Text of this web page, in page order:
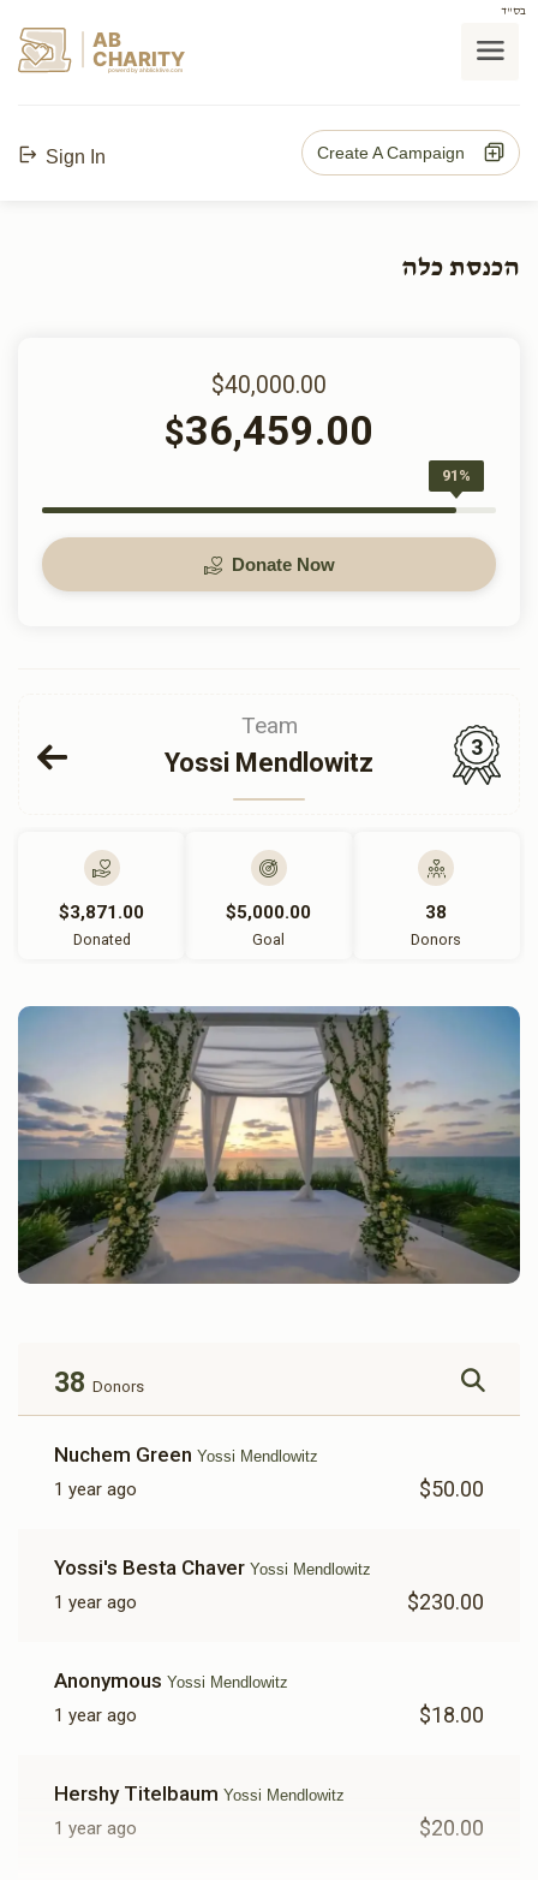
בס"ד
AB
CHARITY
powerd by ahblicklive.com
Sign In Create A Campaign
הכנסת כלה
$40,000.00
$36,459.00
91%
Donate Now
Team
Yossi Mendlowitz
3
$3,871.00
Donated
$5,000.00
Goal
38
Donors
38 Donors
Nuchem Green Yossi Mendlowitz
1 year ago $50.00
Yossi's Besta Chaver Yossi Mendlowitz
1 year ago $230.00
Anonymous Yossi Mendlowitz
1 year ago $18.00
Hershy Titelbaum Yossi Mendlowitz
1 year ago $20.00